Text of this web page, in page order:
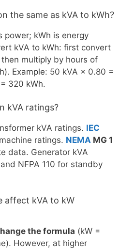
the same as kVA to kWh?
power; kWh is energy
kVA to kWh: first convert
multiply by hours of
Example: 50 kVA × 0.80 =
320 kWh.
kVA ratings?
kVA ratings. IEC
ratings. NEMA MG 1
data. Generator kVA
NFPA 110 for standby
affect kVA to kW
the formula (kW =
However, at higher